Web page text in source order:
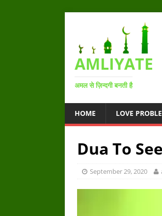
AMLIYATE
अमल से ज़िन्दगी बनती है
HOME LOVE
Dua To
September 29, 2020